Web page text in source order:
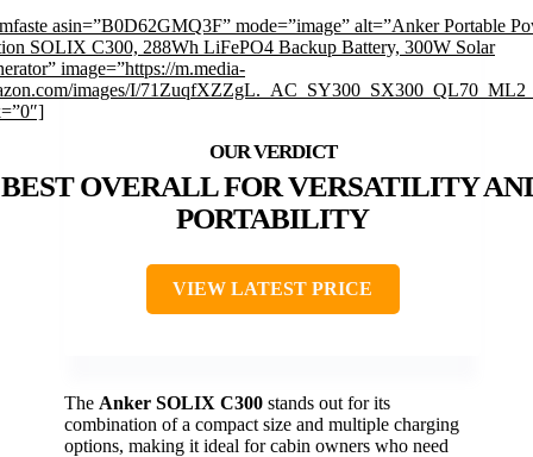
asin=”B0D62GMQ3F” mode=”image” alt=”Anker Portable
SOLIX C300, 288Wh LiFePO4 Backup Battery, 300W Solar
image=”https://m.media-
images/I/
BEST OVERALL FOR VERSATILITY
PORTABILITY
VIEW LATEST PRICE
The Anker SOLIX C300 stands out for its
combination of a compact size and multiple charging
options, making it ideal for cabin owners who need